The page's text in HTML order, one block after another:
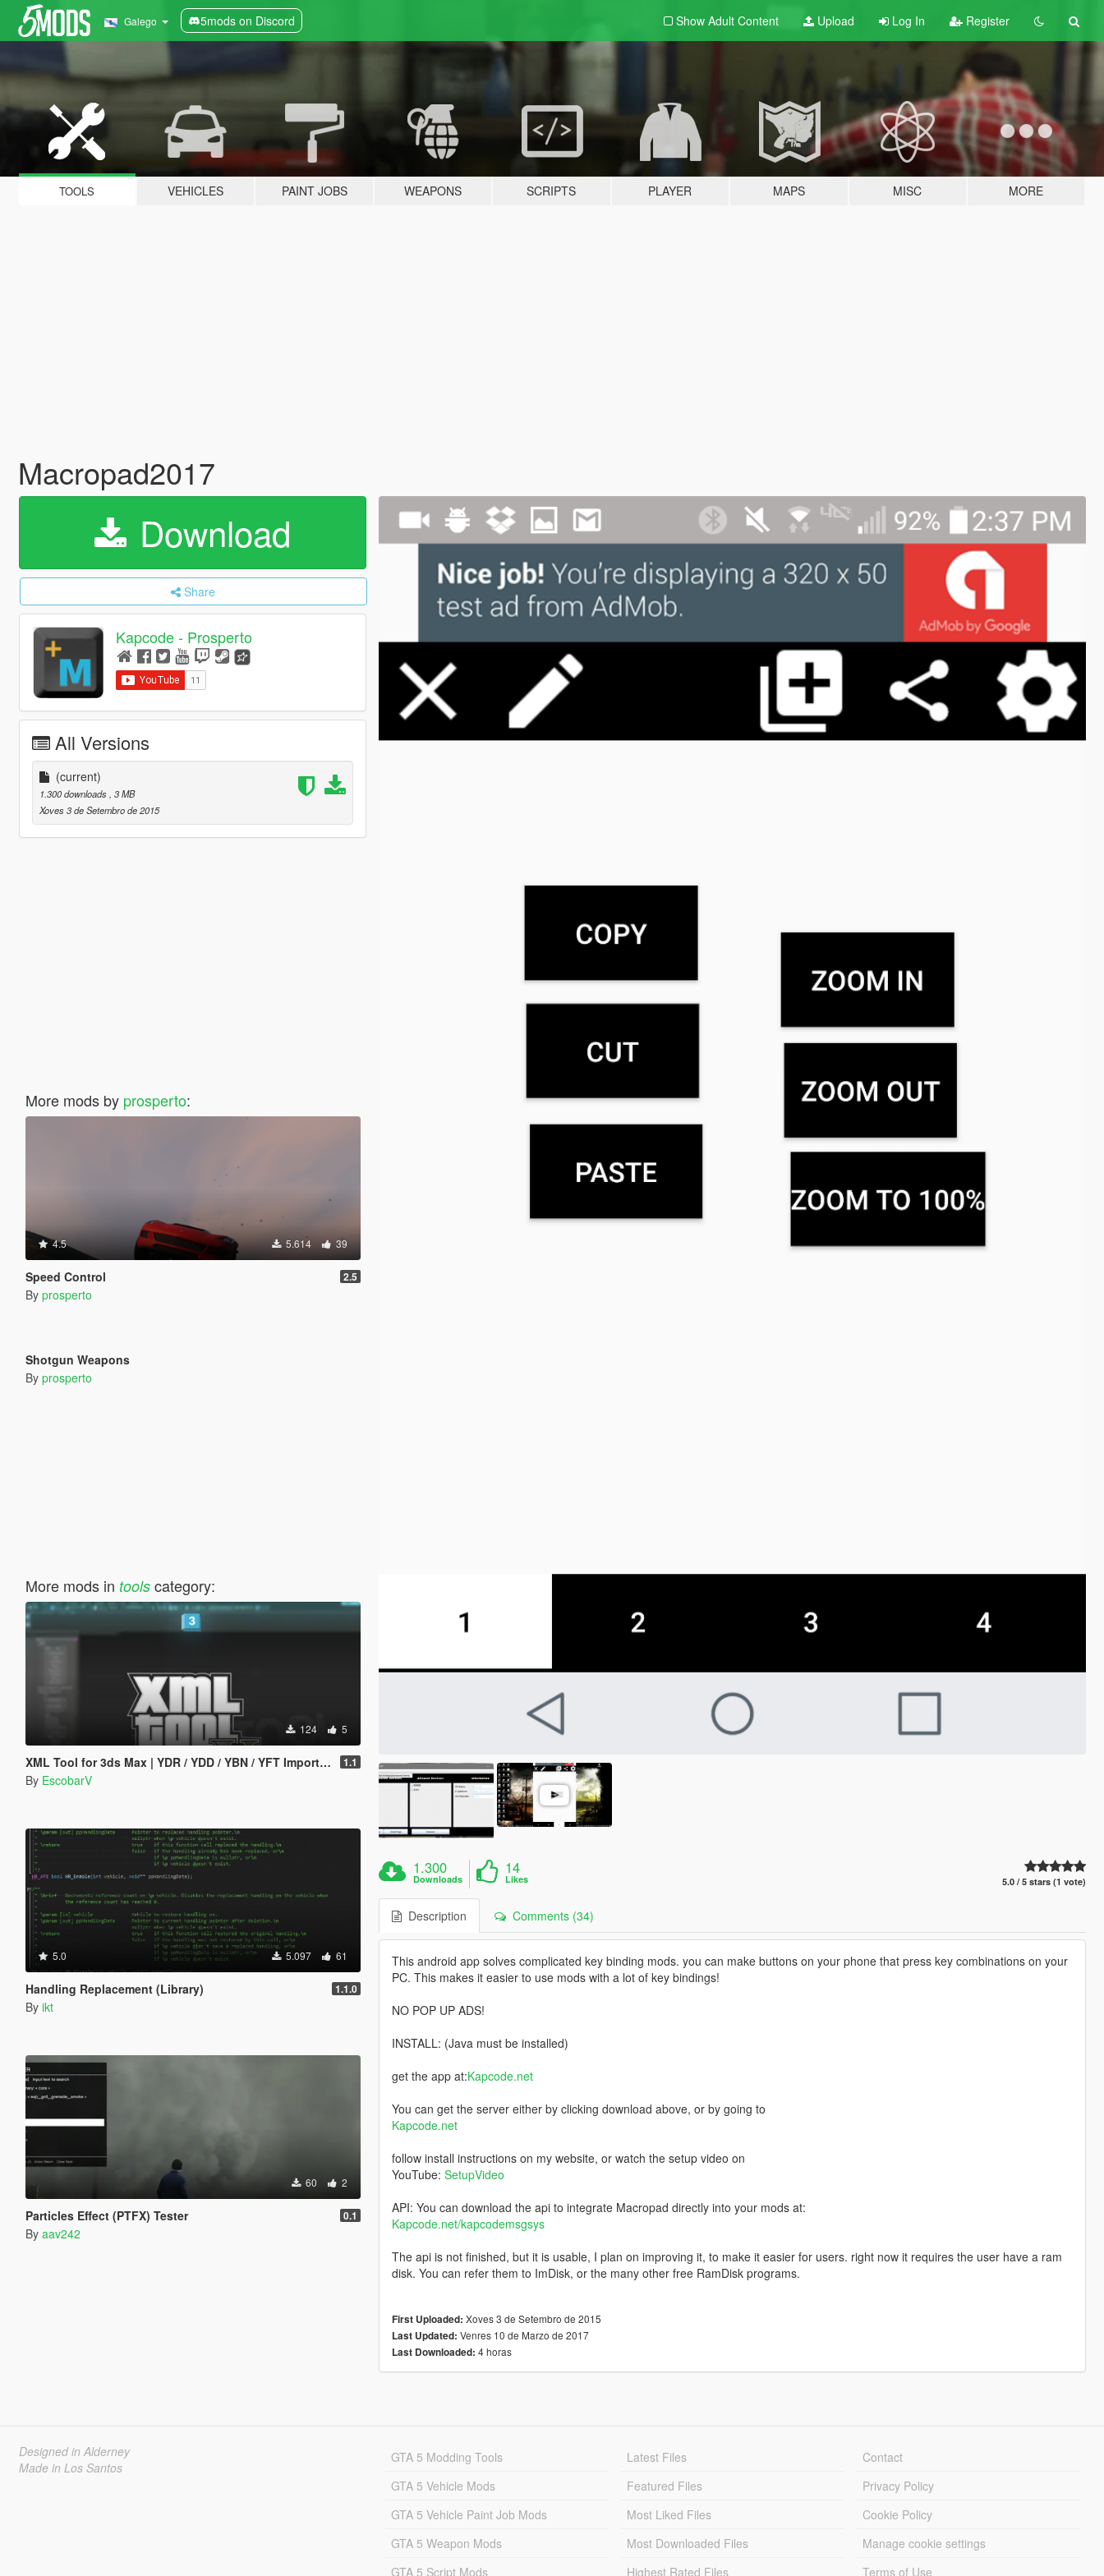
Galego 5mods on Discord Show Adult Content Upload Log In Register
TOOLS VEHICLES PAINT JOBS WEAPONS SCRIPTS PLAYER MAPS MISC MORE
Macropad2017
Download
Share
Kapcode - Prosperto
All Versions
(current)
1.300 downloads , 3 MB
Xoves 3 de Setembro de 2015
More mods by prosperto:
4.5 5.614 39
Speed Control 2.5
By prosperto
Shotgun Weapons
By prosperto
More mods in toolscategory:
124 5
XML Tool for 3ds Max | YDR / YDD / YBN / YFT Importer & Exporter 1.1
By EscobarV
5.0 5.097 61
Handling Replacement (Library) 1.1.0
By ikt
60 2
Particles Effect (PTFX) Tester 0.1
By aav242
1.300
Downloads
14
Likes 5.0 / 5 stars (1 vote)
Description Comments (34)
This android app solves complicated key binding mods. you can make buttons on your phone that press key combinations on your
PC. This makes it easier to use mods with a lot of key bindings!
NO POP UP ADS!
INSTALL: (Java must be installed)
get the app at:Kapcode.net
You can get the server either by clicking download above, or by going to
Kapcode.net
follow install instructions on my website, or watch the setup video on
YouTube: SetupVideo
API: You can download the api to integrate Macropad directly into your mods at:
Kapcode.net/kapcodemsgsys
The api is not finished, but it is usable, I plan on improving it, to make it easier for users. right now it requires the user have a ram
disk. You can refer them to ImDisk, or the many other free RamDisk programs.
First Uploaded: Xoves 3 de Setembro de 2015
Last Updated: Venres 10 de Marzo de 2017
Last Downloaded: 4 horas
Designed in Alderney
Made in Los Santos
GTA 5 Modding Tools
GTA 5 Vehicle Mods
GTA 5 Vehicle Paint Job Mods
GTA 5 Weapon Mods
GTA 5 Script Mods
Latest Files
Featured Files
Most Liked Files
Most Downloaded Files
Highest Rated Files
Contact
Privacy Policy
Cookie Policy
Manage cookie settings
Terms of Use